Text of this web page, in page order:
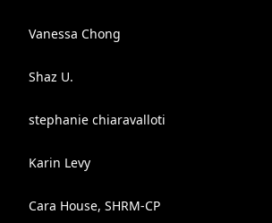
Vanessa Chong
Shaz U.
stephanie chiaravalloti
Karin Levy
Cara House, SHRM-CP